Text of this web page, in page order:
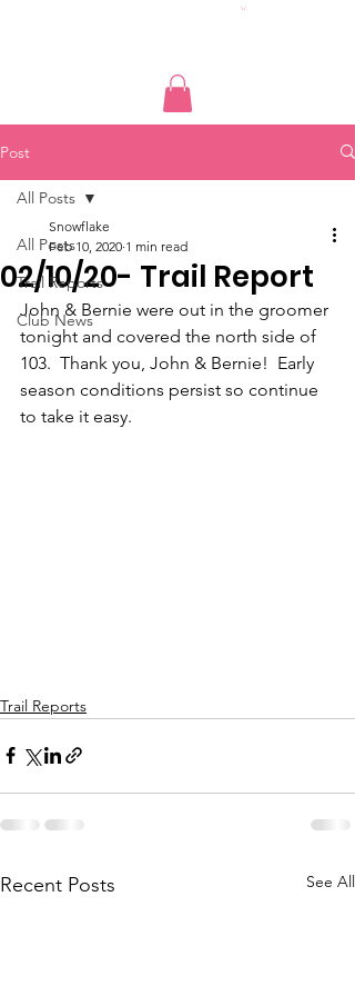
Post
All Posts
Trail Reports
Club News
All Posts
02/10/20- Trail Report
Snowflake
Feb 10, 2020 1 min read
John & Bernie were out in the groomer
tonight and covered the north side of
103.  Thank you, John & Bernie!  Early
season conditions persist so continue
to take it easy.
Trail Reports
Recent Posts See All